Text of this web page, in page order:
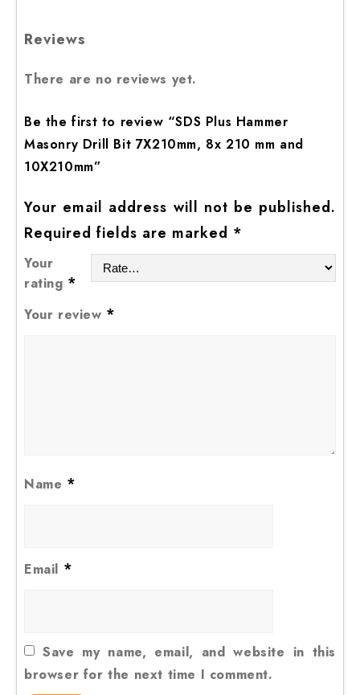
Reviews
There are no reviews yet.
Be the first to review “SDS Plus Hammer
Masonry Drill Bit 7X210mm, 8x 210 mm and
10X210mm”
Your email address will not be published.
Required fields are marked *
Your
rating *
Your review *
Name *
Email *
Save my name, email, and website in this
browser for the next time I comment.